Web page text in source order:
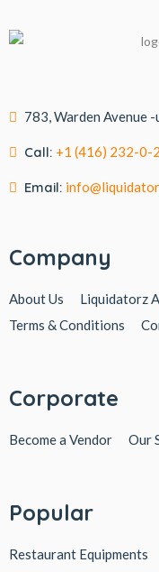
783, Warden Avenue
Call: +1 (416) 232-0-
Email:
Company
About Us Liquidatorz
Terms & Conditions
Corporate
Become a Vendor Our
Popular
Restaurant Equipments